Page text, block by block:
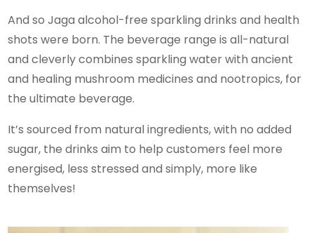
And so Jaga alcohol-free sparkling drinks and health
shots were born. The beverage range is all-natural
and cleverly combines sparkling water with ancient
and healing mushroom medicines and nootropics, for
the ultimate beverage.
It’s sourced from natural ingredients, with no added
sugar, the drinks aim to help customers feel more
energised, less stressed and simply, more like
themselves!